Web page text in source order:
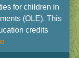
for children in
(OLE). This
credits